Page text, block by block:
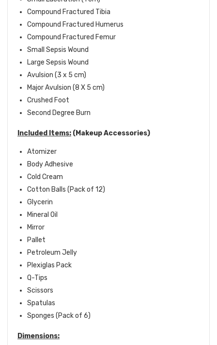
Compound Fractured Tibia
Compound Fractured Humerus
Compound Fractured Femur
Small Sepsis Wound
Large Sepsis Wound
Avulsion (3 x 5 cm)
Major Avulsion (8 X 5 cm)
Crushed Foot
Second Degree Burn
Included Items: (Makeup Accessories)
Atomizer
Body Adhesive
Cold Cream
Cotton Balls (Pack of 12)
Glycerin
Mineral Oil
Mirror
Pallet
Petroleum Jelly
Plexiglas Pack
Q-Tips
Scissors
Spatulas
Sponges (Pack of 6)
Dimensions: